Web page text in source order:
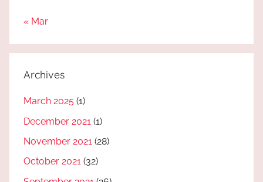
« Mar
Archives
March 2025 (1)
December 2021 (1)
November 2021 (28)
October 2021 (32)